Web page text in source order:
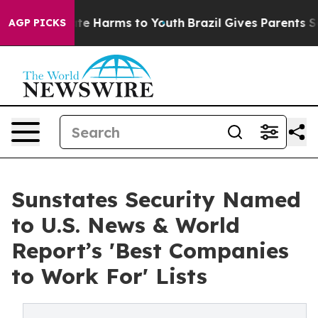
AGP PICKS
to Abate Harms to Youth Brazil Gives Parents
Sunstates Security Named
to U.S. News & World
Report’s 'Best Companies
to Work For' Lists